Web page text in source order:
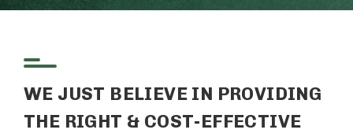
WE JUST BELIEVE IN PROVIDING
THE RIGHT & COST-EFFECTIVE